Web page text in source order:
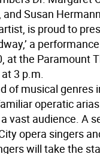
and Susan
is proud to
a
at the Paramount
3 p.m.
of musical genres
operatic
vast audience. A
opera singers
will take the